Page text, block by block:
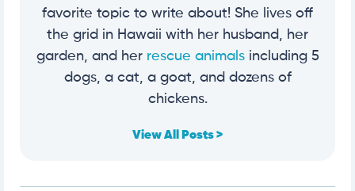
favorite topic to write about! She lives off
the grid in Hawaii with her husband, her
garden, and her rescue animalsincluding 5
dogs, a cat, a goat, and dozens of
chickens.
View All Posts >